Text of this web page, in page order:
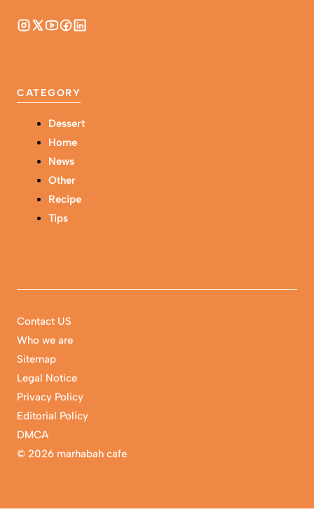
CATEGORY
Dessert
Home
News
Other
Recipe
Tips
© 2026 marhabah cafe
Contact US
Who we are
Sitemap
Legal Notice
Privacy Policy
Editorial Policy
DMCA